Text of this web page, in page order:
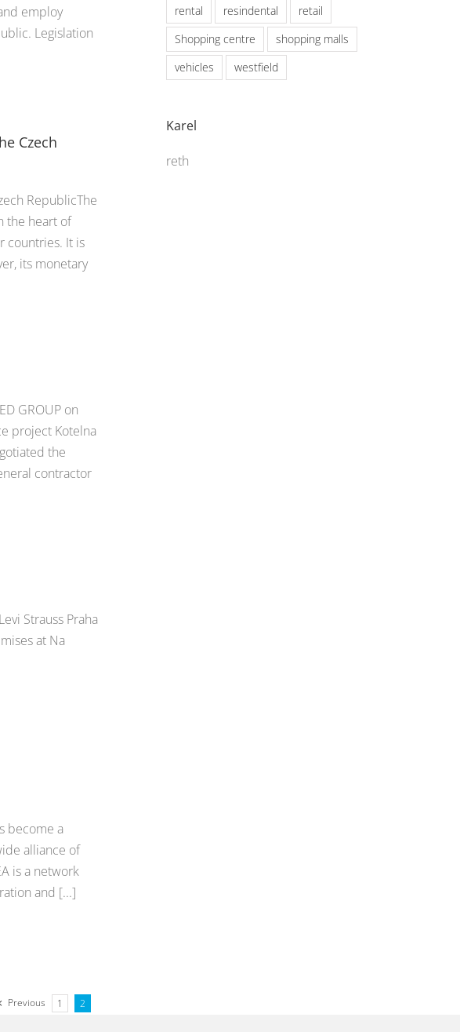
employ
Legislation
Czech
RepublicThe
the heart of
countries. It is
its monetary
GROUP on
project Kotelna
the
contractor
Strauss Praha
at Na
become a
alliance of
is a network
and [...]
Previous 1 2
rental
resindental
retail
Shopping centre
shopping malls
vehicles
westfield
Karel
reth